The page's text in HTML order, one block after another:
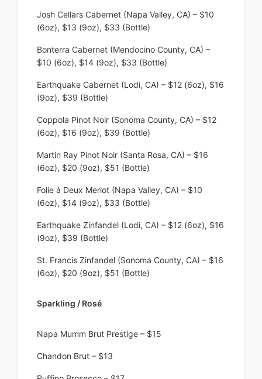
Josh Cellars Cabernet (Napa Valley, CA) – $10
(6oz), $13 (9oz), $33 (Bottle)
Bonterra Cabernet (Mendocino County, CA) –
$10 (6oz), $14 (9oz), $33 (Bottle)
Earthquake Cabernet (Lodi, CA) – $12 (6oz), $16
(9oz), $39 (Bottle)
Coppola Pinot Noir (Sonoma County, CA) – $12
(6oz), $16 (9oz), $39 (Bottle)
Martin Ray Pinot Noir (Santa Rosa, CA) – $16
(6oz), $20 (9oz), $51 (Bottle)
Folie à Deux Merlot (Napa Valley, CA) – $10
(6oz), $14 (9oz), $33 (Bottle)
Earthquake Zinfandel (Lodi, CA) – $12 (6oz), $16
(9oz), $39 (Bottle)
St. Francis Zinfandel (Sonoma County, CA) – $16
(6oz), $20 (9oz), $51 (Bottle)
Sparkling / Rosé
Napa Mumm Brut Prestige – $15
Chandon Brut – $13